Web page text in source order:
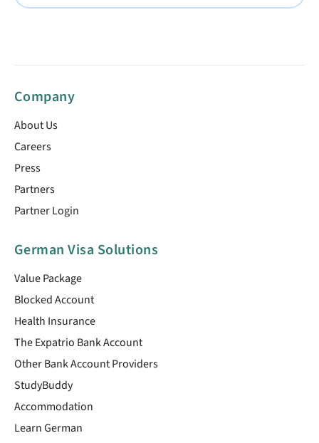
Company
About Us
Careers
Press
Partners
Partner Login
German Visa Solutions
Value Package
Blocked Account
Health Insurance
The Expatrio Bank Account
Other Bank Account Providers
StudyBuddy
Accommodation
Learn German